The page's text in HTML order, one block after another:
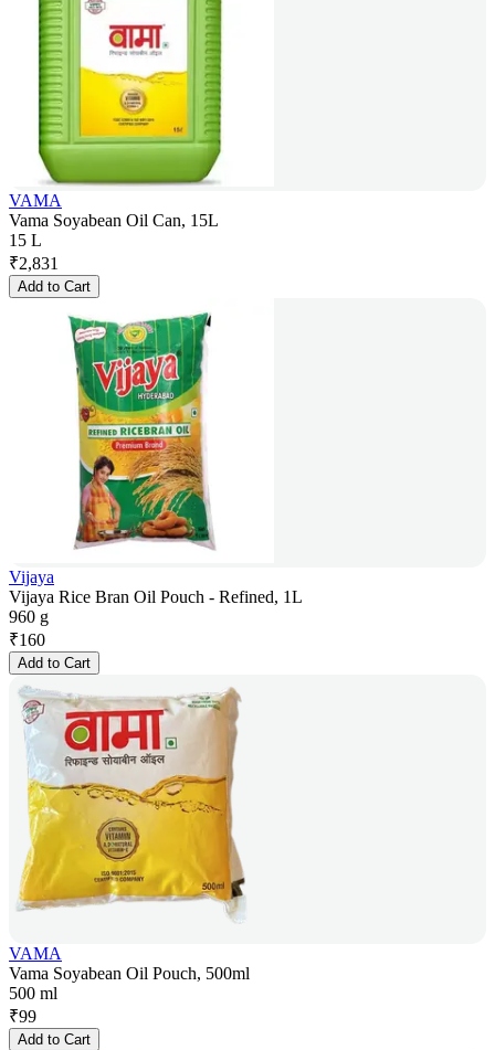
VAMA
Vama Soyabean Oil Can, 15L
15 L
₹2,831
Add to Cart
Vijaya
Vijaya Rice Bran Oil Pouch - Refined, 1L
960 g
₹160
Add to Cart
VAMA
Vama Soyabean Oil Pouch, 500ml
500 ml
₹99
Add to Cart